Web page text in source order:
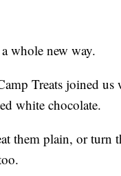
whole new way.
Treats joined us
white chocolate.
them plain, or turn